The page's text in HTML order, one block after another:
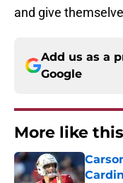
and give
Add us as a
Google
More like this